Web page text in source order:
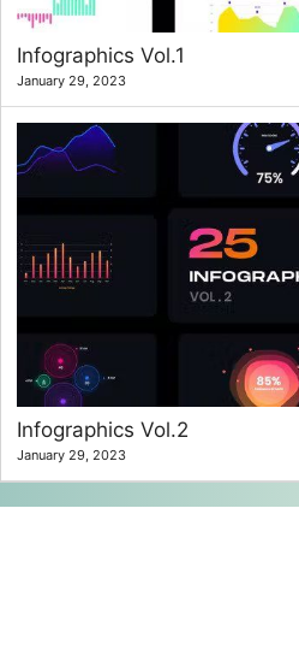
Infographics Vol.1
January 29, 2023
Infographics Vol.2
January 29, 2023